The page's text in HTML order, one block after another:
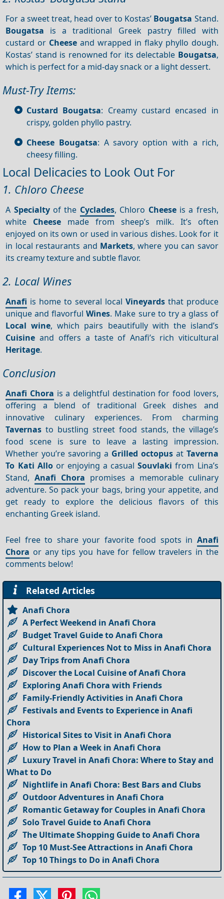
For a sweet treat, head over to Kostas’ Bougatsa Stand.
Bougatsa is a traditional Greek pastry filled with
custard or Cheese and wrapped in flaky phyllo dough.
Kostas’ stand is renowned for its delectable Bougatsa,
which is perfect for a mid-day snack or a light dessert.
Must-Try Items:
Custard Bougatsa: Creamy custard encased in
crispy, golden phyllo pastry.
Cheese Bougatsa: A savory option with a rich,
cheesy filling.
Local Delicacies to Look Out For
1. Chloro Cheese
A Specialtyof the Cyclades, Chloro Cheeseis a fresh,
white Cheese made from sheep’s milk. It’s often
enjoyed on its own or used in various dishes. Look for it
in local restaurants and Markets, where you can savor
its creamy texture and subtle flavor.
2. Local Wines
Anafi is home to several local Vineyardsthat produce
unique and flavorfulWines. Make sure to try a glass of
Local wine, which pairs beautifully with the island’s
Cuisine and offers a taste of Anafi’s rich viticultural
Heritage.
Conclusion
Anafi Chora is a delightful destination for food lovers,
offering a blend of traditional Greek dishes and
innovative culinary experiences. From charming
Tavernas to bustling street food stands, the village’s
food scene is sure to leave a lasting impression.
Whether you’re savoring a Grilled octopusat Taverna
To Kati Alloor enjoying a casualSouvlaki from Lina’s
Stand,Anafi Chora promises a memorable culinary
adventure. So pack your bags, bring your appetite, and
get ready to explore the delicious flavors of this
enchanting Greek island.
Feel free to share your favorite food spots in Anafi
Chora or any tips you have for fellow travelers in the
comments below!
Related Articles
Anafi Chora
A Perfect Weekend in Anafi Chora
Budget Travel Guide to Anafi Chora
Cultural Experiences Not to Miss in Anafi Chora
Day Trips from Anafi Chora
Discover the Local Cuisine of Anafi Chora
Exploring Anafi Chora with Friends
Family-Friendly Activities in Anafi Chora
Festivals and Events to Experience in Anafi
Chora
Historical Sites to Visit in Anafi Chora
How to Plan a Week in Anafi Chora
Luxury Travel in Anafi Chora: Where to Stay and
What to Do
Nightlife in Anafi Chora: Best Bars and Clubs
Outdoor Adventures in Anafi Chora
Romantic Getaway for Couples in Anafi Chora
Solo Travel Guide to Anafi Chora
The Ultimate Shopping Guide to Anafi Chora
Top 10 Must-See Attractions in Anafi Chora
Top 10 Things to Do in Anafi Chora